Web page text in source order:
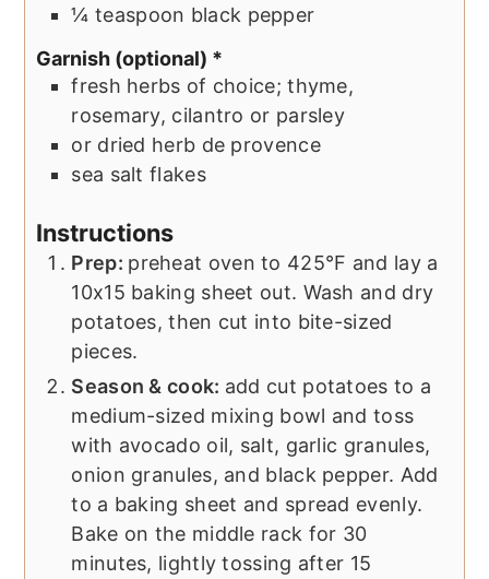
¼ teaspoon black pepper
Garnish (optional) *
fresh herbs of choice; thyme,
rosemary, cilantro or parsley
or dried herb de provence
sea salt flakes
Instructions
Prep: preheat oven to 425°F and lay a
10x15 baking sheet out. Wash and dry
potatoes, then cut into bite-sized
pieces.
Season & cook: add cut potatoes to a
medium-sized mixing bowl and toss
with avocado oil, salt, garlic granules,
onion granules, and black pepper. Add
to a baking sheet and spread evenly.
Bake on the middle rack for 30
minutes, lightly tossing after 15